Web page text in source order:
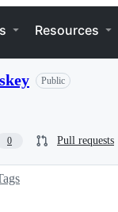
Resources
Public
0 Pull requests